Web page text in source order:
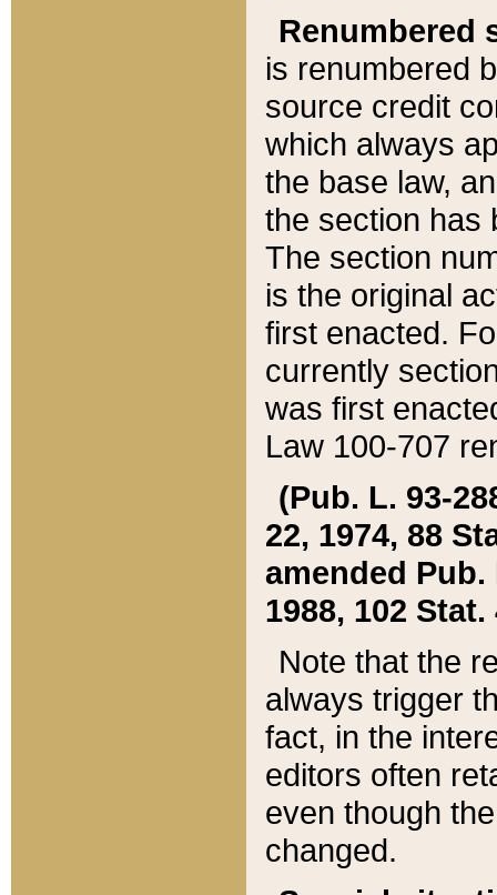
Renumbered
is renumbered
source credit
which always
the base law,
the section has
The section
is the original
first enacted.
currently
was first
Law 100-707
(Pub. L. 93-
22, 1974, 88
amended Pub.
1988, 102 Stat.
Note that the
always trigger
fact, in the
editors often
even though
changed.